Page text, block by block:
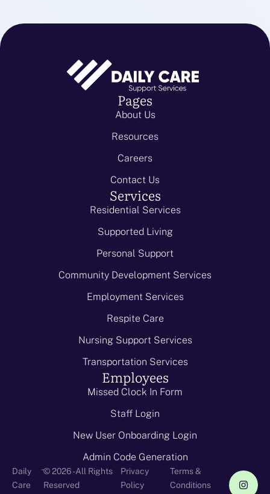
Pages
About Us
Resources
Careers
Contact Us
Services
Residential Services
Supported Living
Personal Support
Community Development Services
Employment Services
Respite Care
Nursing Support Services
Transportation Services
Employees
Missed Clock In Form
Staff Login
New User Onboarding Login
Admin Code Generation
Daily
Care
-© 2026 - All Rights
Reserved
Privacy
Policy
Terms &
Conditions